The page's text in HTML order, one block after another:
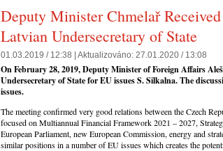
Deputy Minister Chmelař Received
Latvian Undersecretary of State
01.03.2019 / 12:38 | Aktualizováno: 27.01.2020 / 13:08
On February 28, 2019, Deputy Minister of Foreign Affairs
Undersecretary of State for EU issues S. Silkalna. The
issues.
The meeting confirmed very good relations between the Czech
focused on Multiannual Financial Framework 2021 – 2027,
European Parliament, new European Commission, energy and
similar positions in a number of EU issues which creates the